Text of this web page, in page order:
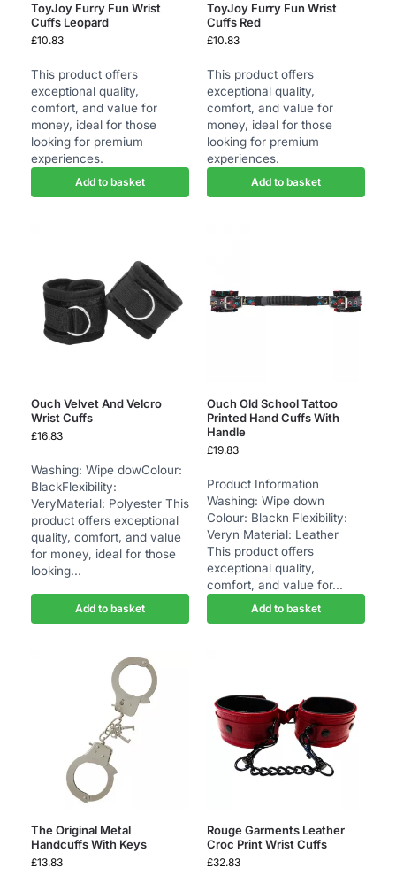
ToyJoy Furry Fun Wrist
Cuffs Leopard
£10.83
This product offers
exceptional quality,
comfort, and value for
money, ideal for those
looking for premium
experiences.
Add to basket
ToyJoy Furry Fun Wrist
Cuffs Red
£10.83
This product offers
exceptional quality,
comfort, and value for
money, ideal for those
looking for premium
experiences.
Add to basket
Ouch Velvet And Velcro
Wrist Cuffs
£16.83
Washing: Wipe dowColour:
BlackFlexibility:
VeryMaterial: Polyester This
product offers exceptional
quality, comfort, and value
for money, ideal for those
looking...
Add to basket
Ouch Old School Tattoo
Printed Hand Cuffs With
Handle
£19.83
Product Information
Washing: Wipe down
Colour: Blackn Flexibility:
Veryn Material: Leather
This product offers
exceptional quality,
comfort, and value for...
Add to basket
The Original Metal
Handcuffs With Keys
£13.83
Rouge Garments Leather
Croc Print Wrist Cuffs
£32.83